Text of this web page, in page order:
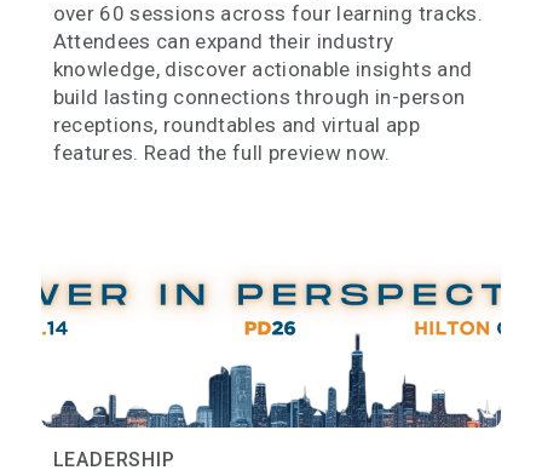
over 60 sessions across four learning tracks.
Attendees can expand their industry
knowledge, discover actionable insights and
build lasting connections through in-person
receptions, roundtables and virtual app
features. Read the full preview now.
LEADERSHIP